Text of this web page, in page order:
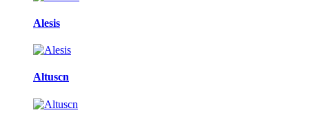
Alesis
Altuscn